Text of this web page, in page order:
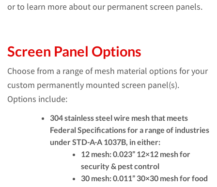
or to learn more about our permanent screen panels.
Screen Panel Options
Choose from a range of mesh material options for your
custom permanently mounted screen panel(s).
Options include:
304 stainless steelwire mesh that meets
Federal Specifications for a range of industries
under STD-A-A 1037B, in either:
12 mesh:0.023” 12×12 mesh for
security & pest control
30 mesh:0.011” 30×30 mesh for food